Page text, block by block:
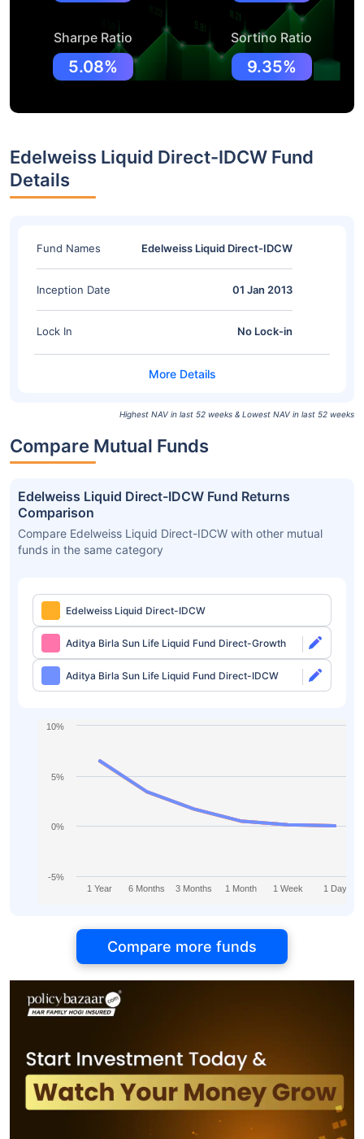
Sharpe Ratio
5.08%
Sortino Ratio
9.35%
Edelweiss Liquid Direct-IDCW Fund
Details
Fund Names Edelweiss Liquid Direct-IDCW
Inception Date 01 Jan 2013
Lock In No Lock-in
Highest NAV in last 52 weeks & Lowest NAV in last 52 weeks
Compare Mutual Funds
Edelweiss Liquid Direct-IDCW Fund Returns
Comparison
Compare Edelweiss Liquid Direct-IDCW with other mutual
funds in the same category
Edelweiss Liquid Direct-IDCW
Aditya Birla Sun Life Liquid Fund Direct-Growth
Aditya Birla Sun Life Liquid Fund Direct-IDCW
1 Year 6 Months 3 Months 1 Month 1 Week 1 Day
-5%
0%
5%
10%
Compare more funds